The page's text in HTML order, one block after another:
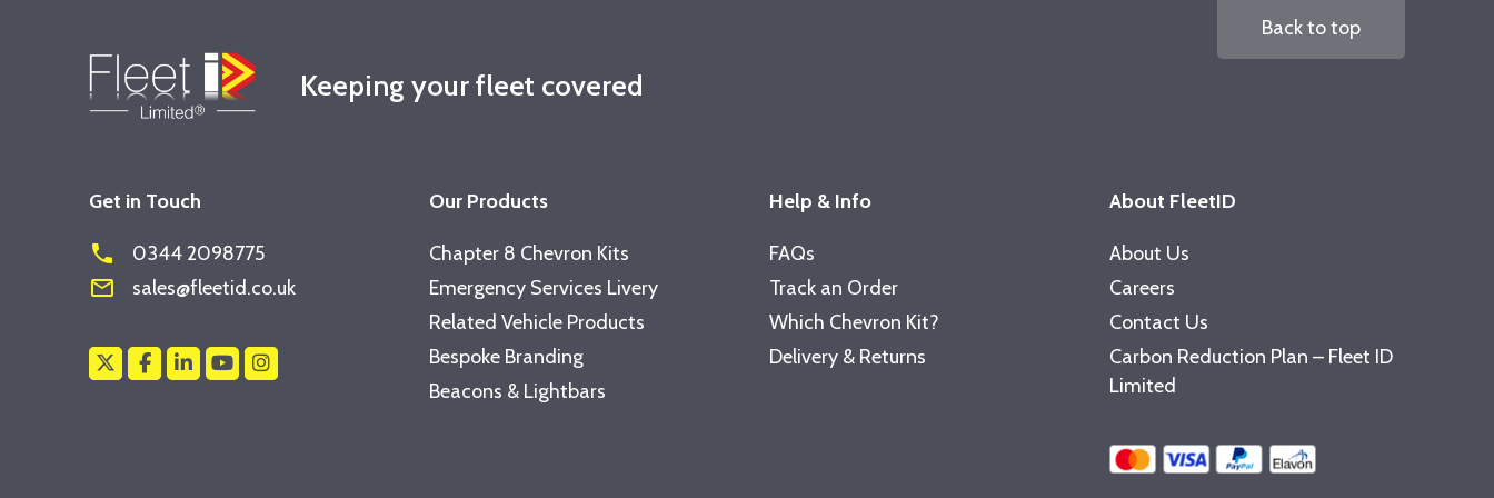
Keeping your fleet covered
Back to top
Get in Touch
phone 0344 2098775
mail_outline sales@fleetid.co.uk
Our Products
Chapter 8 Chevron Kits
Emergency Services Livery
Related Vehicle Products
Bespoke Branding
Beacons & Lightbars
Help & Info
FAQs
Track an Order
Which Chevron Kit?
Delivery & Returns
About FleetID
About Us
Careers
Contact Us
Carbon Reduction Plan – Fleet ID
Limited